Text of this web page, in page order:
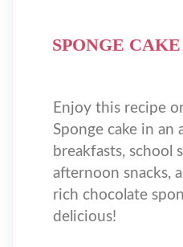
SPONGE
Enjoy this recipe
Sponge cake in an
breakfasts, school
afternoon snacks,
rich chocolate
delicious!